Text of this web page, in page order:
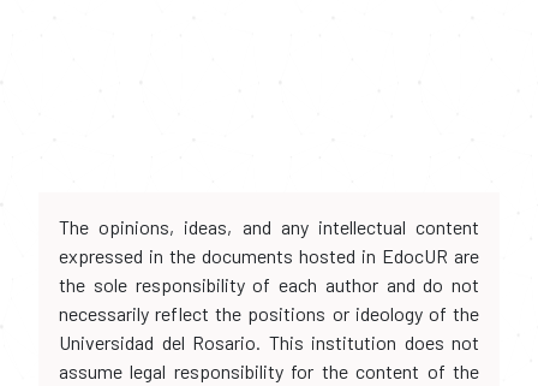
The opinions, ideas, and any intellectual content
expressed in the documents hosted in EdocUR are
the sole responsibility of each author and do not
necessarily reflect the positions or ideology of the
Universidad del Rosario. This institution does not
assume legal responsibility for the content of the